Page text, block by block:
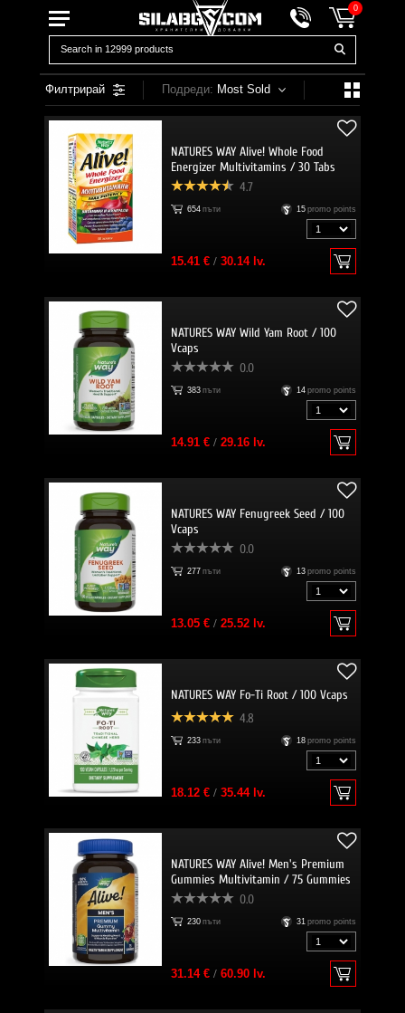
0
Филтрирай Подреди: Most Sold
NATURES WAY Alive! Whole Food
Energizer Multivitamins / 30 Tabs
4.7
654 пъти 15 promo points
15.41 €/ 30.14 lv.
NATURES WAY Wild Yam Root / 100
Vcaps
0.0
383 пъти 14 promo points
14.91 €/ 29.16 lv.
NATURES WAY Fenugreek Seed / 100
Vcaps
0.0
277 пъти 13 promo points
13.05 €/ 25.52 lv.
NATURES WAY Fo-Ti Root / 100 Vcaps
4.8
233 пъти 18 promo points
18.12 €/ 35.44 lv.
NATURES WAY Alive! Men's Premium
Gummies Multivitamin / 75 Gummies
0.0
230 пъти 31 promo points
31.14 €/ 60.90 lv.